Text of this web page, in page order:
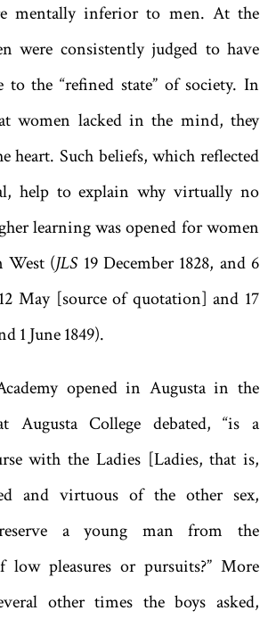
mentally inferior to men. At the
were consistently judged to have
to the “refined state” of society. In
women lacked in the mind, they
heart. Such beliefs,which reflected
, help to explain why virtually no
learning was opened for women
West (JLS 19 December 1828, and 6
May [source of quotation] and 17
1 June 1849).
opened in Augusta in the
Augusta College debated, “is a
with the Ladies [Ladies,that is,
and virtuous of the other sex,
a young man from the
low pleasures or pursuits?” More
other times the boys asked,